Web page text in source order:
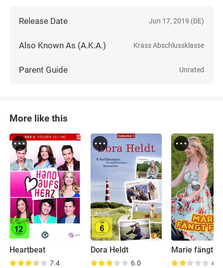
Release Date Jun 17, 2019 (DE)
Also Known As (A.K.A.) Krass Abschlussklasse
Parent Guide Unrated
More like this
Heartbeat
7.4
Dora Heldt
6.0
Marie fängt
4.2